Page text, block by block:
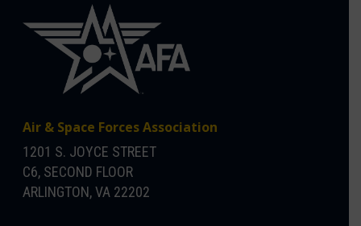
Air & Space Forces Association
1201 S. JOYCE STREET
C6, SECOND FLOOR
ARLINGTON, VA 22202